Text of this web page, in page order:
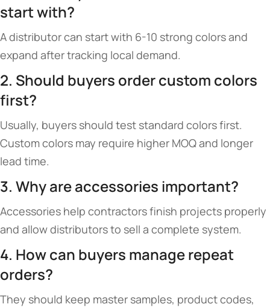
start with?
A distributor can start with 6-10 strong colors and
expand after tracking local demand.
2. Should buyers order custom colors
first?
Usually, buyers should test standard colors first.
Custom colors may require higher MOQ and longer
lead time.
3. Why are accessories important?
Accessories help contractors finish projects properly
and allow distributors to sell a complete system.
4. How can buyers manage repeat
orders?
They should keep master samples, product codes,